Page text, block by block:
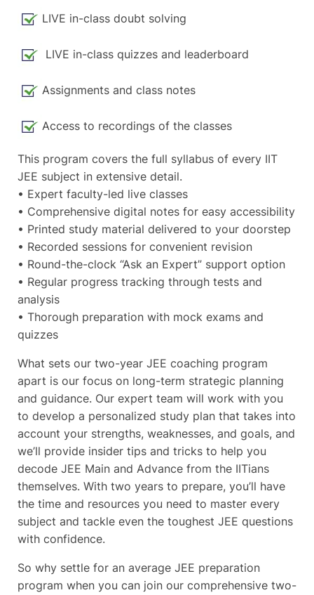
LIVE in-class doubt solving
LIVE in-class quizzes and leaderboard
Assignments and class notes
Access to recordings of the classes
This program covers the full syllabus of every IIT
JEE subject in extensive detail.
• Expert faculty-led live classes
• Comprehensive digital notes for easy accessibility
• Printed study material delivered to your doorstep
• Recorded sessions for convenient revision
• Round-the-clock “Ask an Expert” support option
• Regular progress tracking through tests and
analysis
• Thorough preparation with mock exams and
quizzes
What sets our two-year JEE coaching program
apart is our focus on long-term strategic planning
and guidance. Our expert team will work with you
to develop a personalized study plan that takes into
account your strengths, weaknesses, and goals, and
we’ll provide insider tips and tricks to help you
decode JEE Main and Advance from the IITians
themselves. With two years to prepare, you’ll have
the time and resources you need to master every
subject and tackle even the toughest JEE questions
with confidence.
So why settle for an average JEE preparation
program when you can join our comprehensive two-